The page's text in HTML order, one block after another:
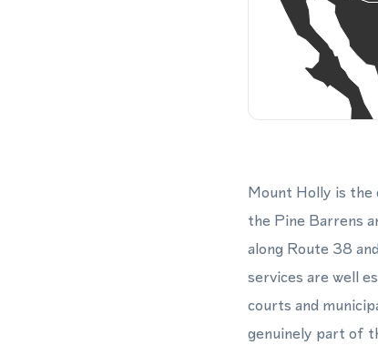
Mount Holly is
the Pine Barrens
along Route 38
services are well
courts and
genuinely part of